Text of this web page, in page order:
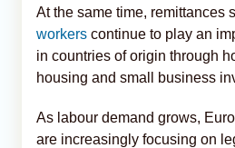
At the same time, remittances
workers continue to play an
in countries of origin through
housing and small business
As labour demand grows,
are increasingly focusing on